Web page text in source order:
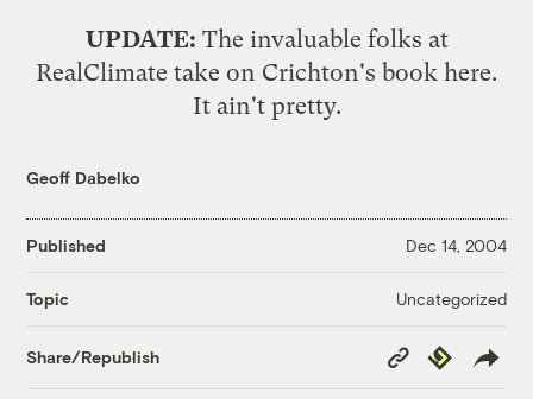
UPDATE: The invaluable folks at
RealClimate take on Crichton's book here.
It ain't pretty.
Geoff Dabelko
Published Dec 14, 2004
Topic Uncategorized
Share/Republish
Copy
Link
Republish